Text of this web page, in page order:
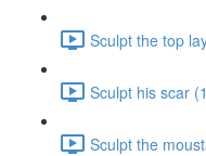
Sculpt the top
Sculpt his scar
Sculpt the